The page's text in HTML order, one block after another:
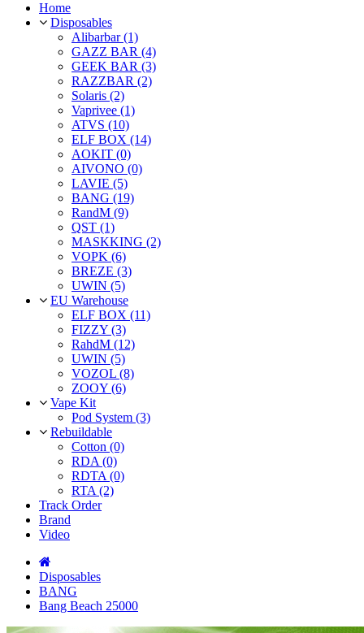
Home
Disposables
Alibarbar (1)
GAZZ BAR (4)
GEEK BAR (3)
RAZZBAR (2)
Solaris (2)
Vaprivee (1)
ATVS (10)
ELF BOX (14)
AOKIT (0)
AIVONO (0)
LAVIE (5)
BANG (19)
RandM (9)
QST (1)
MASKKING (2)
VOPK (6)
BREZE (3)
UWIN (5)
EU Warehouse
ELF BOX (11)
FIZZY (3)
RahdM (12)
UWIN (5)
VOZOL (8)
ZOOY (6)
Vape Kit
Pod System (3)
Rebuildable
Cotton (0)
RDA (0)
RDTA (0)
RTA (2)
Track Order
Brand
Video
Disposables
BANG
Bang Beach 25000